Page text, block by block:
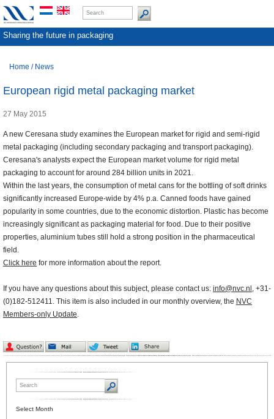
Sharing the future in packaging
Home / News
European rigid metal packaging market
27 May 2015
A new Ceresana study examines the European market for rigid and semi-rigid
metal packaging (including secondary packaging and transport packaging).
Ceresana's analysts expect the European market volume for rigid metal
packaging to account for around 284 billion units in 2021.
Within the last years, the consumption of metal cans for the bottling of soft drinks
significantly increased Europe-wide by 4% p.a. Canned foods have gained
popularity in some countries, due to the economic distortion. Plastic has become
increasingly significant as packaging material for food. Due to their positive
properties, aluminium tubes still hold a strong position in the pharmaceutical
field.
Click here for more information about the report.
If you have any questions about this subject, please contact us: info@nvc.nl , +31-
(0)182-512411. This item is also included in our monthly overview, the NVC
Members-only Update.
Select Month